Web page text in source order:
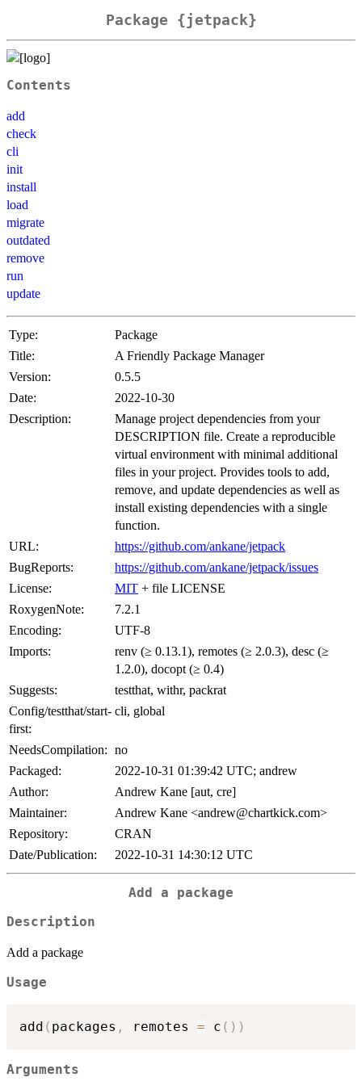
Package {jetpack}
Contents
add
check
cli
init
install
load
migrate
outdated
remove
run
update
Type:
Package
Title:
A Friendly Package Manager
Version:
0.5.5
Date:
2022-10-30
Description:
Manage project dependencies from your
DESCRIPTION file. Create a reproducible
virtual environment with minimal additional
files in your project. Provides tools to add,
remove, and update dependencies as well as
install existing dependencies with a single
function.
URL:
https://github.com/ankane/jetpack
BugReports:
https://github.com/ankane/jetpack/issues
License:
MIT + file LICENSE
RoxygenNote:
7.2.1
Encoding:
UTF-8
Imports:
renv (≥ 0.13.1), remotes (≥ 2.0.3), desc (≥
1.2.0), docopt (≥ 0.4)
Suggests:
testthat, withr, packrat
Config/testthat/start-
first:
cli, global
NeedsCompilation: no
Packaged:
2022-10-31 01:39:42 UTC; andrew
Author:
Andrew Kane [aut, cre]
Maintainer:
Andrew Kane <andrew@chartkick.com>
Repository:
CRAN
Date/Publication:
2022-10-31 14:30:12 UTC
Add a package
Description
Add a package
Usage
add ( packages , remotes = c ( ) )
Arguments